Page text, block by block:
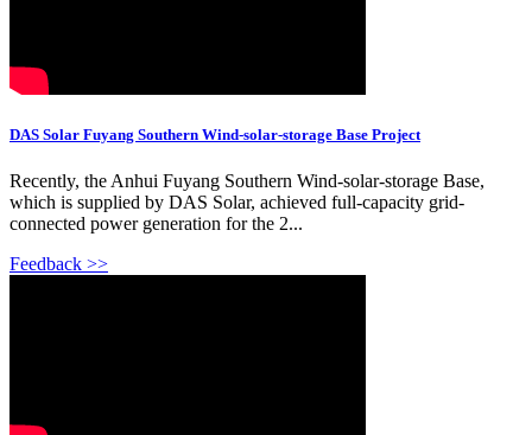
DAS Solar Fuyang Southern Wind-solar-storage Base Project
Recently, the Anhui Fuyang Southern Wind-solar-storage Base,
which is supplied by DAS Solar, achieved full-capacity grid-
connected power generation for the 2...
Feedback >>